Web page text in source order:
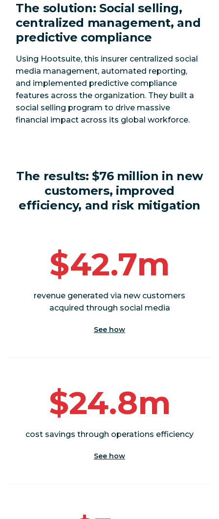
The solution: Social selling,
centralized management, and
predictive compliance
Using Hootsuite, this insurer centralized social
media management, automated reporting,
and implemented predictive compliance
features across the organization. They built a
social selling program to drive massive
financial impact across its global workforce.
The results: $76 million in new
customers, improved
efficiency, and risk mitigation
$42.7m
revenue generated via new customers
acquired through social media
See how
$24.8m
cost savings through operations efficiency
See how